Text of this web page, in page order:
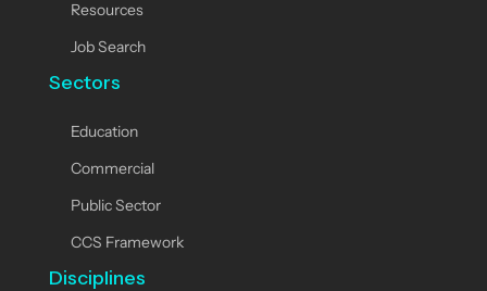
Resources
Job Search
Sectors
Education
Commercial
Public Sector
CCS Framework
Disciplines